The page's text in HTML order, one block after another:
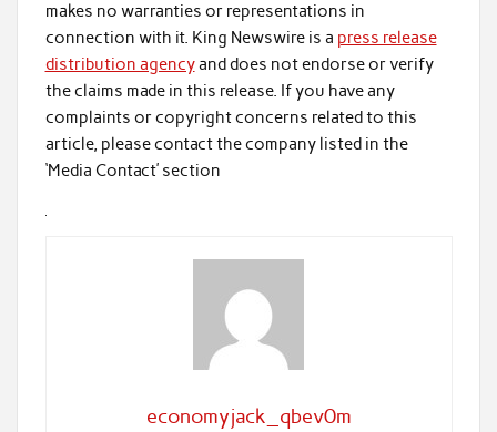
makes no warranties or representations in
connection with it. King Newswire is a press release
distribution agencyand does not endorse or verify
the claims made in this release. If you have any
complaints or copyright concerns related to this
article, please contact the company listed in the
‘Media Contact’ section
economyjack_qbev0m